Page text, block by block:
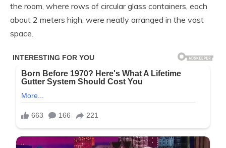
the room, where rows of circular glass containers, each
about 2 meters high, were neatly arranged in the vast
space.